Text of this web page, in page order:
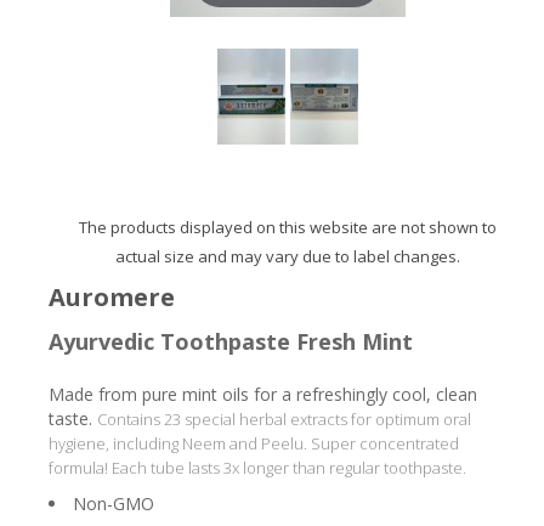
The products displayed on this website are not shown to
actual size and may vary due to label changes.
Auromere
Ayurvedic Toothpaste Fresh Mint
Made from pure mint oils for a refreshingly cool, clean
taste. Contains 23 special herbal extracts for optimum oral
hygiene, including Neem and Peelu. Super concentrated
formula! Each tube lasts 3x longer than regular toothpaste.
Non-GMO